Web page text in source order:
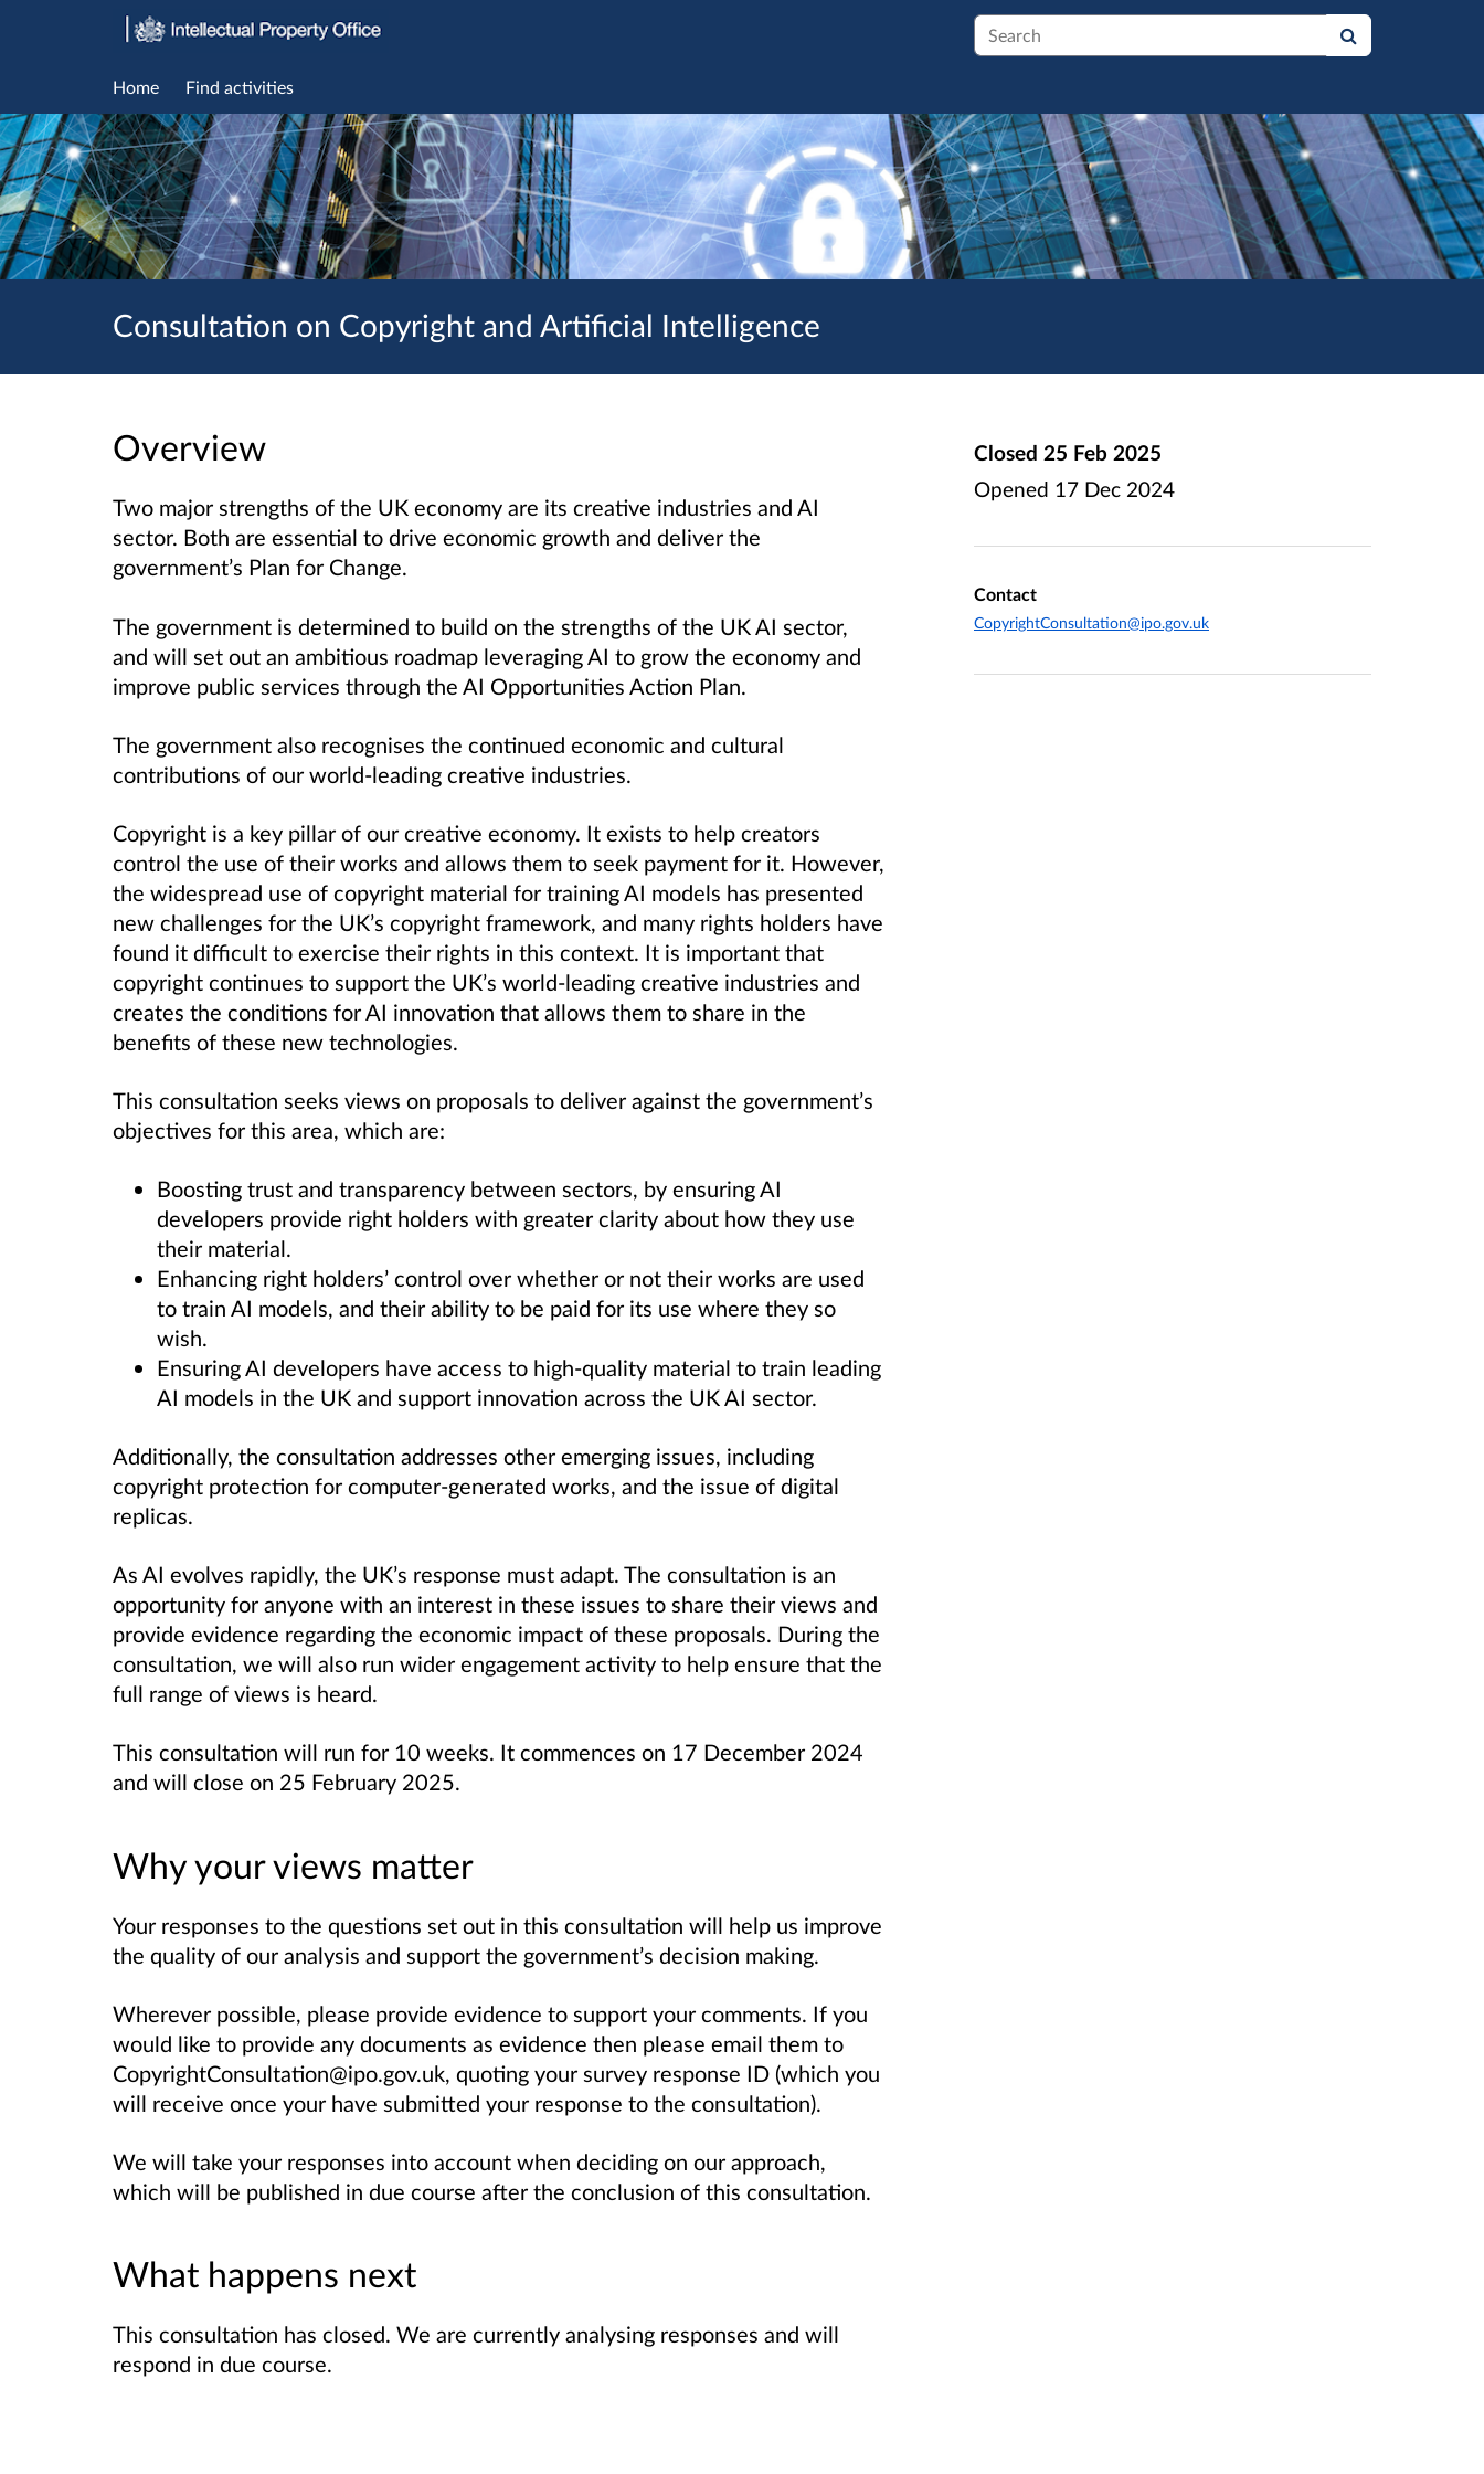
Search
Home Find activities
Consultation on Copyright and Artificial Intelligence
Overview
Two major strengths of the UK economy are its creative industries and AI
sector. Both are essential to drive economic growth and deliver the
government’s Plan for Change.
The government is determined to build on the strengths of the UK AI sector,
and will set out an ambitious roadmap leveraging AI to grow the economy and
improve public services through the AI Opportunities Action Plan.
The government also recognises the continued economic and cultural
contributions of our world-leading creative industries.
Copyright is a key pillar of our creative economy. It exists to help creators
control the use of their works and allows them to seek payment for it. However,
the widespread use of copyright material for training AI models has presented
new challenges for the UK’s copyright framework, and many rights holders have
found it difficult to exercise their rights in this context. It is important that
copyright continues to support the UK’s world-leading creative industries and
creates the conditions for AI innovation that allows them to share in the
benefits of these new technologies.
This consultation seeks views on proposals to deliver against the government’s
objectives for this area, which are:
Boosting trust and transparency between sectors, by ensuring AI
developers provide right holders with greater clarity about how they use
their material.
Enhancing right holders’ control over whether or not their works are used
to train AI models, and their ability to be paid for its use where they so
wish.
Ensuring AI developers have access to high-quality material to train leading
AI models in the UK and support innovation across the UK AI sector.
Additionally, the consultation addresses other emerging issues, including
copyright protection for computer-generated works, and the issue of digital
replicas.
As AI evolves rapidly, the UK’s response must adapt. The consultation is an
opportunity for anyone with an interest in these issues to share their views and
provide evidence regarding the economic impact of these proposals. During the
consultation, we will also run wider engagement activity to help ensure that the
full range of views is heard.
This consultation will run for 10 weeks. It commences on 17 December 2024
and will close on 25 February 2025.
Why your views matter
Your responses to the questions set out in this consultation will help us improve
the quality of our analysis and support the government’s decision making.
Wherever possible, please provide evidence to support your comments. If you
would like to provide any documents as evidence then please email them to
CopyrightConsultation@ipo.gov.uk, quoting your survey response ID (which you
will receive once your have submitted your response to the consultation).
We will take your responses into account when deciding on our approach,
which will be published in due course after the conclusion of this consultation.
What happens next
This consultation has closed. We are currently analysing responses and will
respond in due course.
Closed 25 Feb 2025
Opened 17 Dec 2024
Contact
CopyrightConsultation@ipo.gov.uk